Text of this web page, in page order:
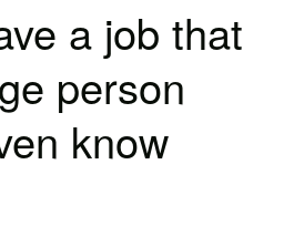
a job that
person
know